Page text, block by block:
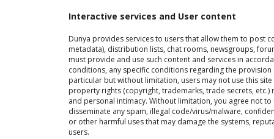
Interactive services and User content
Dunya provides services to users that allow them to post
metadata), distribution lists, chat rooms, newsgroups,
must provide and use such content and services in
conditions, any specific conditions regarding the
particular but without limitation, users may not use this
property rights (copyright, trademarks, trade secrets,
and personal intimacy. Without limitation, you agree not
disseminate any spam, illegal code/virus/malware,
or other harmful uses that may damage the systems,
users.